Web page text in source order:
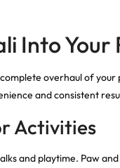
Into Your
overhaul of
and consistent
Activities
and playtime. Paw